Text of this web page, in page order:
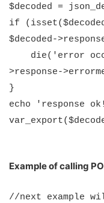
$decoded =
if
$decoded-
die('error
>response-
}
echo 'response
Example of calling
//next example